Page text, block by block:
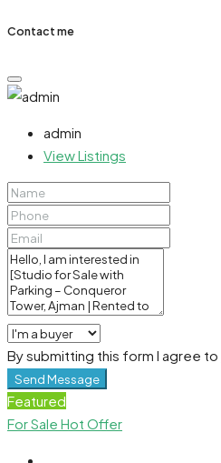
Contact me
admin
View Listings
By submitting this form I agree to
Send Message
Featured
For Sale Hot Offer